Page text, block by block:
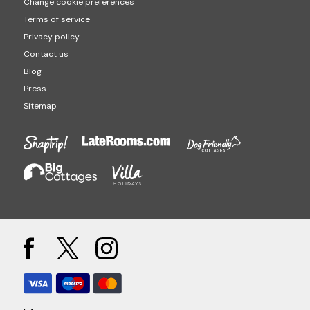
Terms of service
Privacy policy
Contact us
Blog
Press
Sitemap